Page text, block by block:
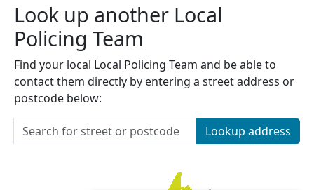
Look up another Local
Policing Team
Find your local Local Policing Team and be able to
contact them directly by entering a street address or
postcode below:
Lookup address